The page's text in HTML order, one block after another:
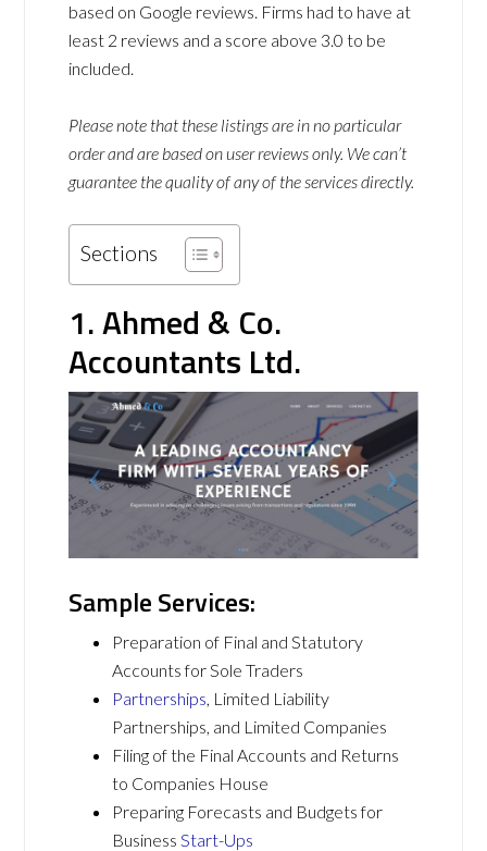
based on Google reviews. Firms had to have at
least 2 reviews and a score above 3.0 to be
included.
Please note that these listings are in no particular
order and are based on user reviews only. We can’t
guarantee the quality of any of the services directly.
Sections
1. Ahmed & Co.
Accountants Ltd.
Sample Services:
Preparation of Final and Statutory
Accounts for Sole Traders
Partnerships , Limited Liability
Partnerships, and Limited Companies
Filing of the Final Accounts and Returns
to Companies House
Preparing Forecasts and Budgets for
Business Start-Ups